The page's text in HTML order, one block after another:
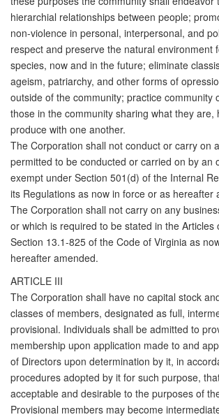
hierarchial relationships between people;
non-violence in personal, interpersonal, and
respect and preserve the natural environment
species, now and in the future; eliminate
ageism, patriarchy, and other forms of
outside of the community; practice community
those in the community sharing what they are,
produce with one another.
The Corporation shall not conduct or carry on
permitted to be conducted or carried on by an
exempt under Section 501(d) of the Internal
its Regulations as now in force or as hereafter
The Corporation shall not carry on any
or which is required to be stated in the Articles
Section 13.1-825 of the Code of Virginia as
hereafter amended.
ARTICLE III
The Corporation shall have no capital stock
classes of members, designated as full,
provisional. Individuals shall be admitted to
membership upon application made to and
of Directors upon determination by it, in
procedures adopted by it for such purpose,
acceptable and desirable to the purposes of
Provisional members may become